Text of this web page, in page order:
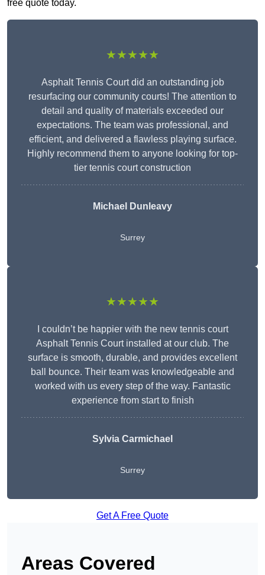
free quote today.
★★★★★
Asphalt Tennis Court did an outstanding job
resurfacing our community courts! The attention to
detail and quality of materials exceeded our
expectations. The team was professional, and
efficient, and delivered a flawless playing surface.
Highly recommend them to anyone looking for top-
tier tennis court construction
Michael Dunleavy
Surrey
★★★★★
I couldn’t be happier with the new tennis court
Asphalt Tennis Court installed at our club. The
surface is smooth, durable, and provides excellent
ball bounce. Their team was knowledgeable and
worked with us every step of the way. Fantastic
experience from start to finish
Sylvia Carmichael
Surrey
Get A Free Quote
Areas Covered